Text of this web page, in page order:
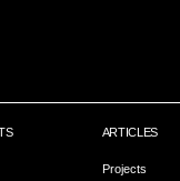
ARTICLES
Projects